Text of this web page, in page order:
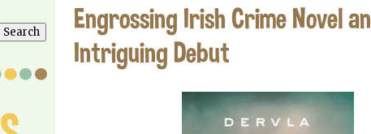
Engrossing Irish Crime Novel an
Intriguing Debut